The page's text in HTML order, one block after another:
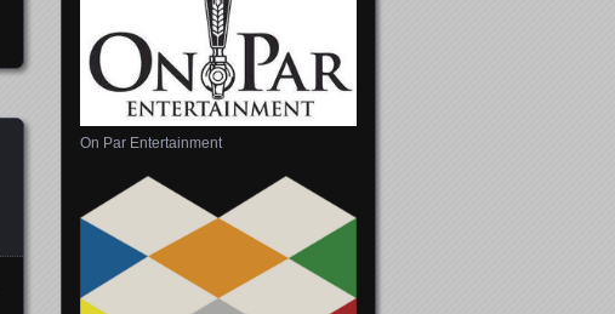
On Par Entertainment